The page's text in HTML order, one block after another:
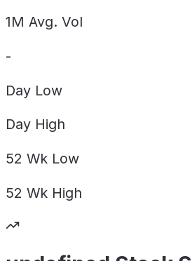
1M Avg. Vol
-
Day Low
Day High
52 Wk Low
52 Wk High